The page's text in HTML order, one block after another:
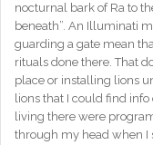
nocturnal bark of Ra to
beneath”. An Illuminati
guarding a gate mean
rituals done there. That
place or installing lions
lions that I could find
living there were
through my head when I